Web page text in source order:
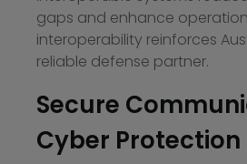
gaps and enhance
interoperability reinforces
reliable defense partner.
Secure
Cyber Protection